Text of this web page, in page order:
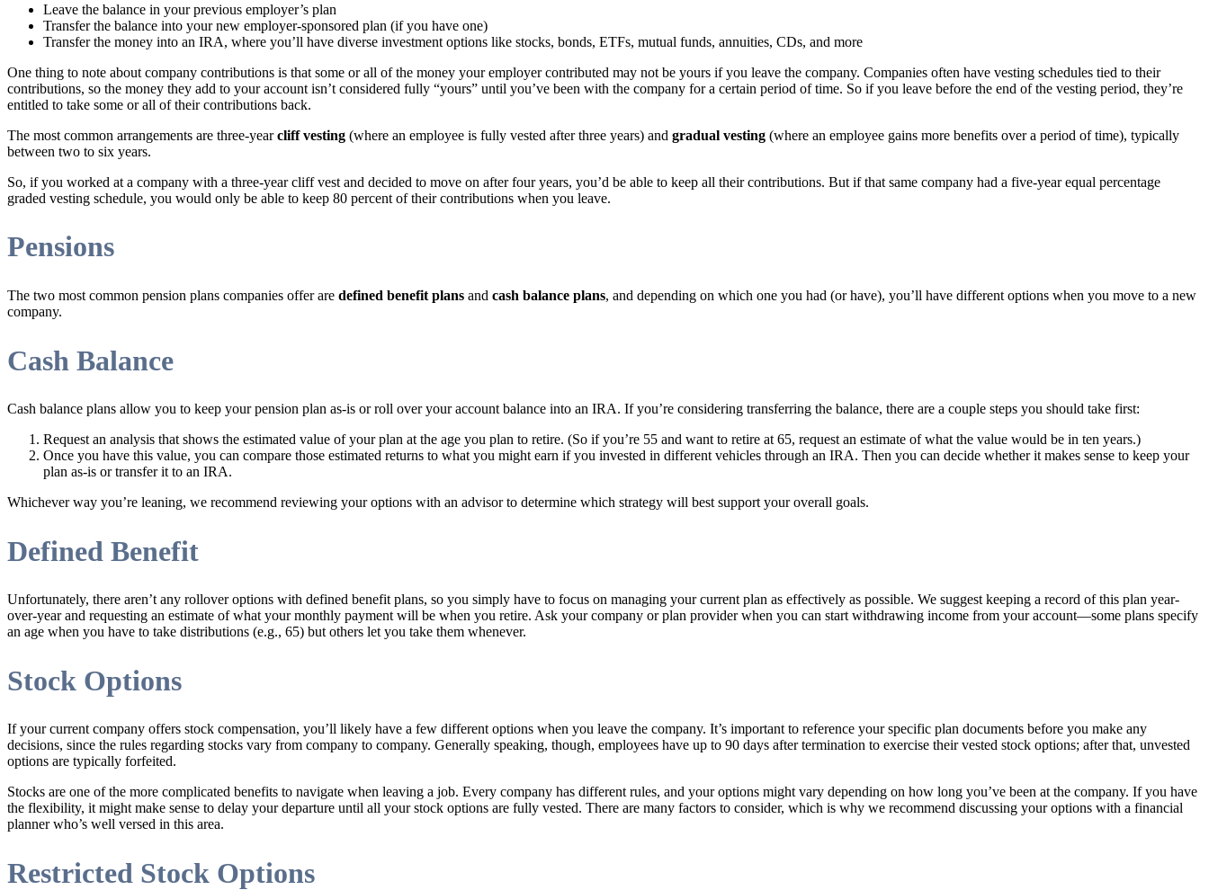
Leave the balance in your previous employer’s plan
Transfer the balance into your new employer-sponsored plan (if you have one)
Transfer the money into an IRA, where you’ll have diverse investment options like stocks, bonds, ETFs, mutual funds, annuities, CDs, and more
One thing to note about company contributions is that some or all of the money your employer contributed may not be yours if you leave the company. Companies often have vesting schedules tied to their
contributions, so the money they add to your account isn’t considered fully “yours” until you’ve been with the company for a certain period of time. So if you leave before the end of the vesting period, they’re
entitled to take some or all of their contributions back.
The most common arrangements are three-yearcliff vesting (where an employee is fully vested after three years) and gradual vesting (where an employee gains more benefits over a period of time), typically
between two to six years.
So, if you worked at a company with a three-year cliff vest and decided to move on after four years, you’d be able to keep all their contributions. But if that same company had a five-year equal percentage
graded vesting schedule, you would only be able to keep 80 percent of their contributions when you leave.
Pensions
The two most common pension plans companies offer are defined benefit plans and cash balance plans, and depending on which one you had (or have), you’ll have different options when you move to a new
company.
Cash Balance
Cash balance plans allow you to keep your pension plan as-is or roll over your account balance into an IRA. If you’re considering transferring the balance, there are a couple steps you should take first:
Request an analysis that shows the estimated value of your plan at the age you plan to retire. (So if you’re 55 and want to retire at 65, request an estimate of what the value would be in ten years.)
Once you have this value, you can compare those estimated returns to what you might earn if you invested in different vehicles through an IRA. Then you can decide whether it makes sense to keep your
plan as-is or transfer it to an IRA.
Whichever way you’re leaning, we recommend reviewing your options with an advisor to determine which strategy will best support your overall goals.
Defined Benefit
Unfortunately, there aren’t any rollover options with defined benefit plans, so you simply have to focus on managing your current plan as effectively as possible. We suggest keeping a record of this plan year-
over-year and requesting an estimate of what your monthly payment will be when you retire. Ask your company or plan provider when you can start withdrawing income from your account—some plans specify
an age when you have to take distributions (e.g., 65) but others let you take them whenever.
Stock Options
If your current company offers stock compensation, you’ll likely have a few different options when you leave the company. It’s important to reference your specific plan documents before you make any
decisions, since the rules regarding stocks vary from company to company. Generally speaking, though, employees have up to 90 days after termination to exercise their vested stock options; after that, unvested
options are typically forfeited.
Stocks are one of the more complicated benefits to navigate when leaving a job. Every company has different rules, and your options might vary depending on how long you’ve been at the company. If you have
the flexibility, it might make sense to delay your departure until all your stock options are fully vested. There are many factors to consider, which is why we recommend discussing your options with a financial
planner who’s well versed in this area.
Restricted Stock Options